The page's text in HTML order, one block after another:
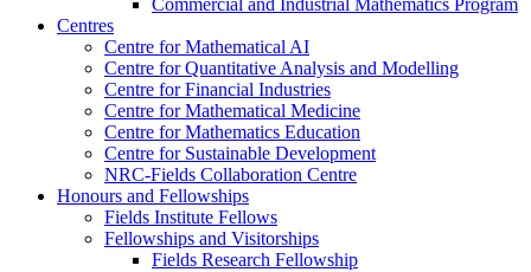
Centres
Centre for Mathematical AI
Centre for Quantitative Analysis and Modelling
Centre for Financial Industries
Centre for Mathematical Medicine
Centre for Mathematics Education
Centre for Sustainable Development
NRC-Fields Collaboration Centre
Honours and Fellowships
Fields Institute Fellows
Fellowships and Visitorships
Fields Research Fellowship